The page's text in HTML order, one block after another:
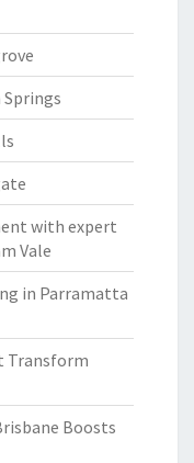
Springs
with expert
Vale
in Parramatta
Transform
Boosts